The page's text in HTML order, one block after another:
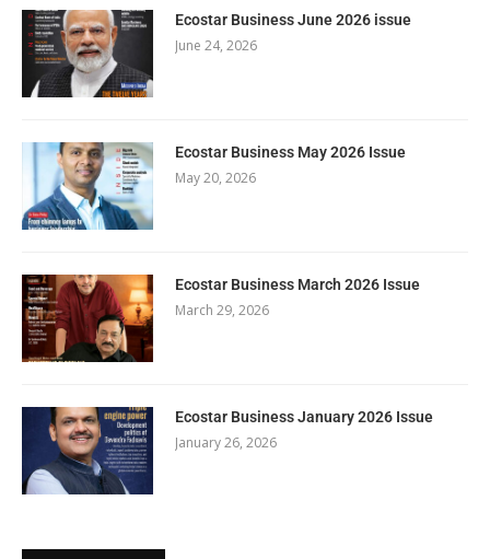
Ecostar Business June 2026 issue
June 24, 2026
Ecostar Business May 2026 Issue
May 20, 2026
Ecostar Business March 2026 Issue
March 29, 2026
Ecostar Business January 2026 Issue
January 26, 2026